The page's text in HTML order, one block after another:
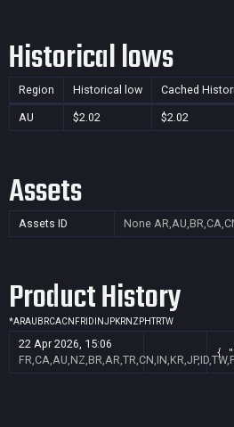
Historical lows
Region Historical low Cached
AU $2.02 $2.02
Assets
Assets ID None
Product History
*ARAU BRCACN FR ID INJPKRNZ PHTRTW
22 Apr 2026, 15:06
{